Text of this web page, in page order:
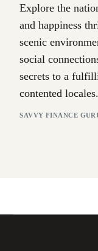
Explore the
and happiness
scenic
social
secrets to a
contented locales.
SAVVY FINANCE